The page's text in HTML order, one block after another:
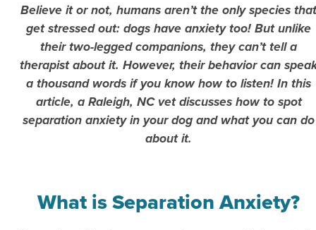
Believe it or not, humans aren’t the only species that
get stressed out: dogs have anxiety too! But unlike
their two-legged companions, they can’t tell a
therapist about it. However, their behavior can
a thousand words if you know how to listen! In this
article, a Raleigh, NC vet discusses how to spot
separation anxiety in your dog and what you can do
about it.
What is Separation Anxiety?